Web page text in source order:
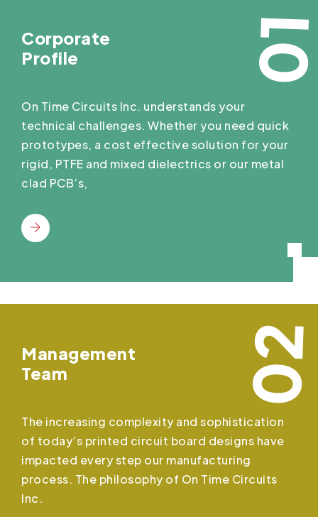
Corporate
Profile
On Time Circuits Inc. understands your
technical challenges. Whether you need quick
prototypes, a cost effective solution for your
rigid, PTFE and mixed dielectrics or our metal
clad PCB’s,
02
Management
Team
The increasing complexity and sophistication
of today’s printed circuit board designs have
impacted every step our manufacturing
process. The philosophy of On Time Circuits
Inc.